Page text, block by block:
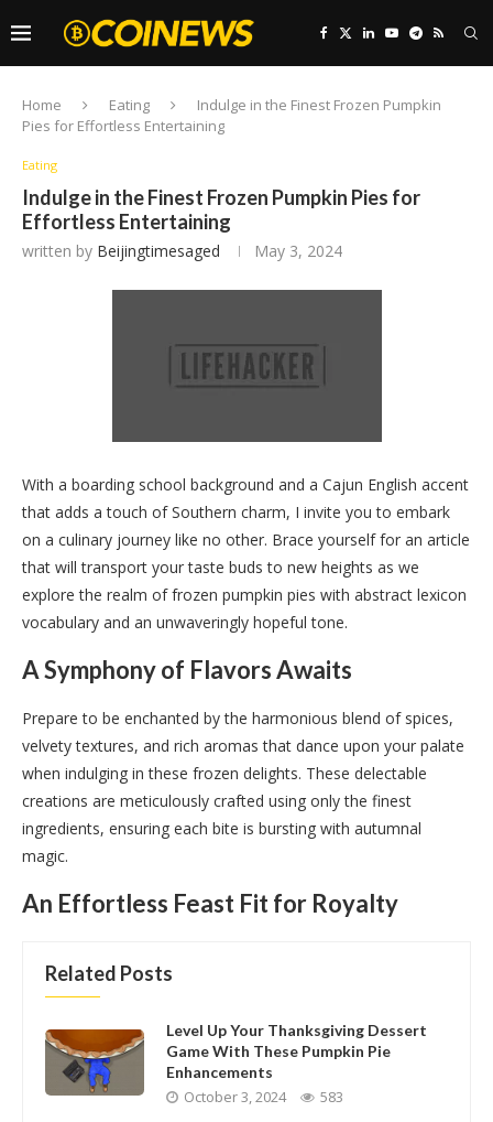
Home Eating
Indulge in the Finest Frozen Pumpkin
Pies for Effortless Entertaining
Eating
Indulge in the Finest Frozen Pumpkin Pies for
Effortless Entertaining
written by Beijingtimesaged May 3, 2024
With a boarding school background and a Cajun English accent
that adds a touch of Southern charm, I invite you to embark
on a culinary journey like no other. Brace yourself for an article
that will transport your taste buds to new heights as we
explore the realm of frozen pumpkin pies with abstract lexicon
vocabulary and an unwaveringly hopeful tone.
A Symphony of Flavors Awaits
Prepare to be enchanted by the harmonious blend of spices,
velvety textures, and rich aromas that dance upon your palate
when indulging in these frozen delights. These delectable
creations are meticulously crafted using only the finest
ingredients, ensuring each bite is bursting with autumnal
magic.
An Effortless Feast Fit for Royalty
Related Posts
Level Up Your Thanksgiving Dessert
Game With These Pumpkin Pie
Enhancements
October 3, 2024 583